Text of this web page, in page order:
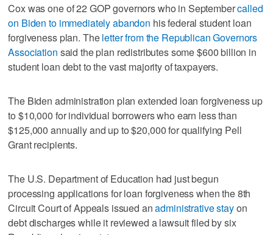
Cox was one of 22 GOP governors who in Septembercalled
on Biden to immediately abandon his federal student loan
forgiveness plan. Theletter from the Republican Governors
Association said the plan redistributes some $600 billion in
student loan debt to the vast majority of taxpayers.
The Biden administration plan extended loan forgiveness up
to $10,000 for individual borrowers who earn less than
$125,000 annually and up to $20,000 for qualifying Pell
Grant recipients.
The U.S. Department of Education had just begun
processing applications for loan forgiveness when the 8th
Circuit Court of Appeals issued anadministrative stayon
debt discharges while it reviewed a lawsuit filed by six